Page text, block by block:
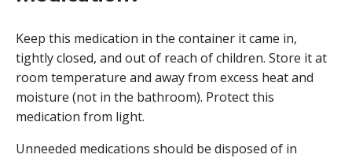
Keep this medication in the container it came in,
tightly closed, and out of reach of children. Store it at
room temperature and away from excess heat and
moisture (not in the bathroom). Protect this
medication from light.
Unneeded medications should be disposed of in